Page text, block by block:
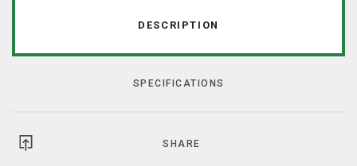
DESCRIPTION
SPECIFICATIONS
SHARE